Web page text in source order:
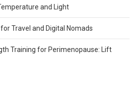
and Light
Travel and Digital Nomads
Training for Perimenopause: Lift